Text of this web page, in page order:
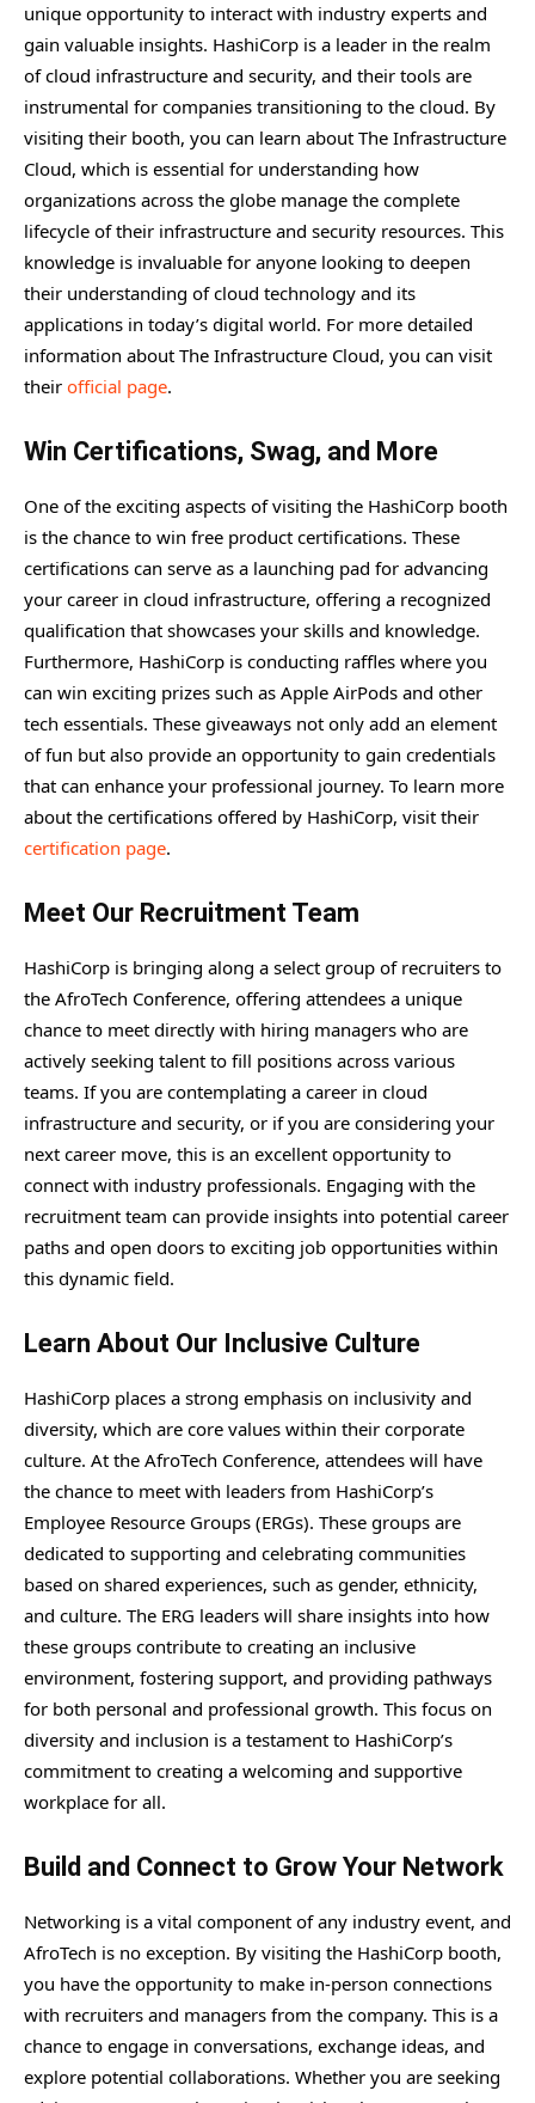
unique opportunity to interact with industry experts and
gain valuable insights. HashiCorp is a leader in the realm
of cloud infrastructure and security, and their tools are
instrumental for companies transitioning to the cloud. By
visiting their booth, you can learn about The Infrastructure
Cloud, which is essential for understanding how
organizations across the globe manage the complete
lifecycle of their infrastructure and security resources. This
knowledge is invaluable for anyone looking to deepen
their understanding of cloud technology and its
applications in today’s digital world. For more detailed
information about The Infrastructure Cloud, you can visit
their official page.
Win Certifications, Swag, and More
One of the exciting aspects of visiting the HashiCorp booth
is the chance to win free product certifications. These
certifications can serve as a launching pad for advancing
your career in cloud infrastructure, offering a recognized
qualification that showcases your skills and knowledge.
Furthermore, HashiCorp is conducting raffles where you
can win exciting prizes such as Apple AirPods and other
tech essentials. These giveaways not only add an element
of fun but also provide an opportunity to gain credentials
that can enhance your professional journey. To learn more
about the certifications offered by HashiCorp, visit their
certification page.
Meet Our Recruitment Team
HashiCorp is bringing along a select group of recruiters to
the AfroTech Conference, offering attendees a unique
chance to meet directly with hiring managers who are
actively seeking talent to fill positions across various
teams. If you are contemplating a career in cloud
infrastructure and security, or if you are considering your
next career move, this is an excellent opportunity to
connect with industry professionals. Engaging with the
recruitment team can provide insights into potential career
paths and open doors to exciting job opportunities within
this dynamic field.
Learn About Our Inclusive Culture
HashiCorp places a strong emphasis on inclusivity and
diversity, which are core values within their corporate
culture. At the AfroTech Conference, attendees will have
the chance to meet with leaders from HashiCorp’s
Employee Resource Groups (ERGs). These groups are
dedicated to supporting and celebrating communities
based on shared experiences, such as gender, ethnicity,
and culture. The ERG leaders will share insights into how
these groups contribute to creating an inclusive
environment, fostering support, and providing pathways
for both personal and professional growth. This focus on
diversity and inclusion is a testament to HashiCorp’s
commitment to creating a welcoming and supportive
workplace for all.
Build and Connect to Grow Your Network
Networking is a vital component of any industry event, and
AfroTech is no exception. By visiting the HashiCorp booth,
you have the opportunity to make in-person connections
with recruiters and managers from the company. This is a
chance to engage in conversations, exchange ideas, and
explore potential collaborations. Whether you are seeking